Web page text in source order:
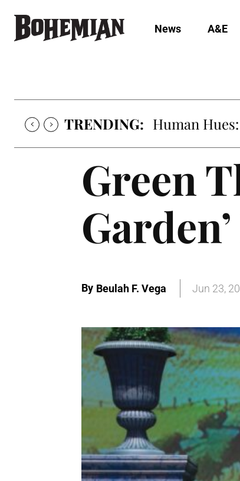
News A&E
TRENDING: Human
Green
By Beulah F. Vega Jun 23,